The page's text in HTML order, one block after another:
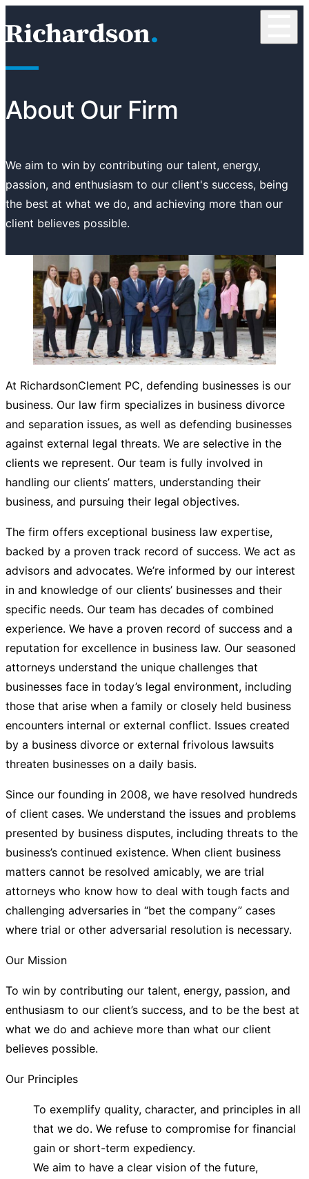
About Our Firm
We aim to win by contributing our talent, energy,
passion, and enthusiasm to our client's success, being
the best at what we do, and achieving more than our
client believes possible.
At RichardsonClement PC, defending businesses is our
business. Our law firm specializes in business divorce
and separation issues, as well as defending businesses
against external legal threats. We are selective in the
clients we represent. Our team is fully involved in
handling our clients’ matters, understanding their
business, and pursuing their legal objectives.
The firm offers exceptional business law expertise,
backed by a proven track record of success. We act as
advisors and advocates. We’re informed by our interest
in and knowledge of our clients’ businesses and their
specific needs. Our team has decades of combined
experience. We have a proven record of success and a
reputation for excellence in business law. Our seasoned
attorneys understand the unique challenges that
businesses face in today’s legal environment, including
those that arise when a family or closely held business
encounters internal or external conflict. Issues created
by a business divorce or external frivolous lawsuits
threaten businesses on a daily basis.
Since our founding in 2008, we have resolved hundreds
of client cases. We understand the issues and problems
presented by business disputes, including threats to the
business’s continued existence. When client business
matters cannot be resolved amicably, we are trial
attorneys who know how to deal with tough facts and
challenging adversaries in “bet the company” cases
where trial or other adversarial resolution is necessary.
Our Mission
To win by contributing our talent, energy, passion, and
enthusiasm to our client’s success, and to be the best at
what we do and achieve more than what our client
believes possible.
Our Principles
To exemplify quality, character, and principles in all
that we do. We refuse to compromise for financial
gain or short-term expediency.
We aim to have a clear vision of the future,